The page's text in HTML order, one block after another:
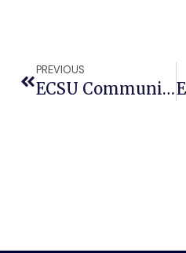
PREVIOUS
ECSU Community Connections Hosts Professional Sports Agent Gary ‘Mo’ Moore